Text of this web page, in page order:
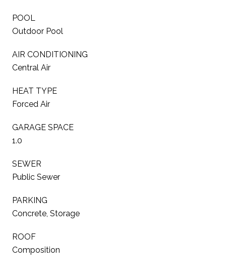
POOL
Outdoor Pool
AIR CONDITIONING
Central Air
HEAT TYPE
Forced Air
GARAGE SPACE
1.0
SEWER
Public Sewer
PARKING
Concrete, Storage
ROOF
Composition